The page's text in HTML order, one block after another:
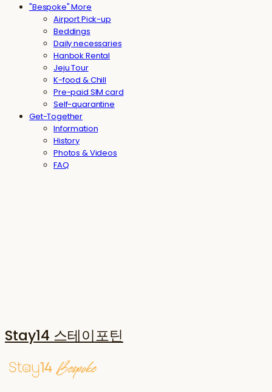
"Bespoke" More
Airport Pick-up
Beddings
Daily necessaries
Hanbok Rental
Jeju Tour
K-food & Chill
Pre-paid SIM card
Self-quarantine
Get-Together
Information
History
Photos & Videos
FAQ
Stay14 스테이포틴